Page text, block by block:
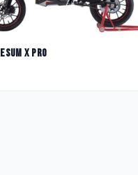
Esum X Pro